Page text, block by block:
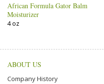
African Formula Gator Balm
Moisturizer
4 oz
ABOUT US
Company History